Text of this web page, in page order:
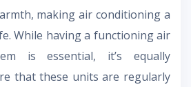
making air conditioning a
While having a functioning air
is essential, it’s equally
that these units are regularly